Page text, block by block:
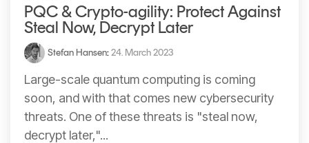
PQC & Crypto-agility: Protect Against
Steal Now, Decrypt Later
Stefan Hansen:24. March 2023
Large-scale quantum computing is coming
soon, and with that comes new cybersecurity
threats. One of these threats is "steal now,
decrypt later,"...